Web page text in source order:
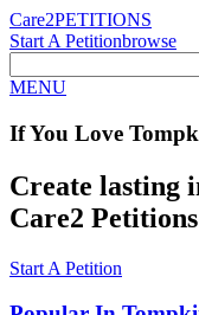
Care2PETITIONS
Start A Petitionbrowse
MENU
If You Love
Create lasting
Care2
Start A Petition